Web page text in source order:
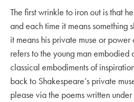
The first wrinkle to iron out is that he
and each time it means something
it means his private muse or
refers to the young man embodied
classical embodiments of
back to Shakespeare’s private
please via the poems written under